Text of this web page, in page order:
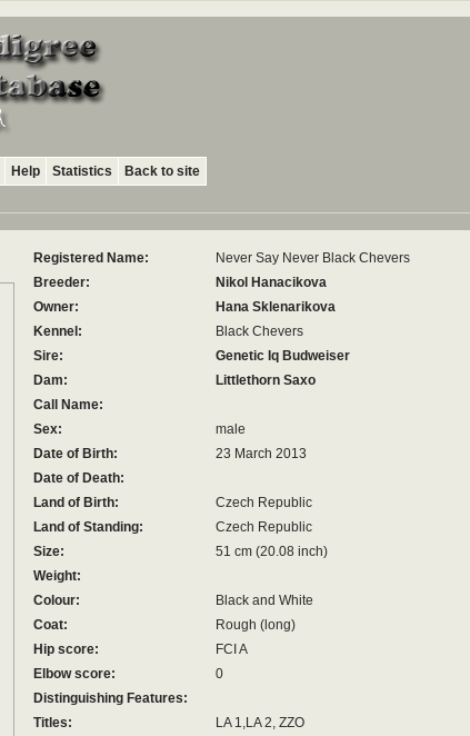
Help Statistics Back to site
Registered Name:
Never Say Never Black Chevers
Breeder:
Nikol Hanacikova
Owner:
Hana Sklenarikova
Kennel:
Black Chevers
Sire:
Genetic Iq Budweiser
Dam:
Littlethorn Saxo
Call Name:
Sex:
male
Date of Birth:
23 March 2013
Date of Death:
Land of Birth:
Czech Republic
Land of Standing:
Czech Republic
Size:
51 cm (20.08 inch)
Weight:
Colour:
Black and White
Coat:
Rough (long)
Hip score:
FCI A
Elbow score:
0
Distinguishing Features:
Titles:
LA 1,LA 2, ZZO